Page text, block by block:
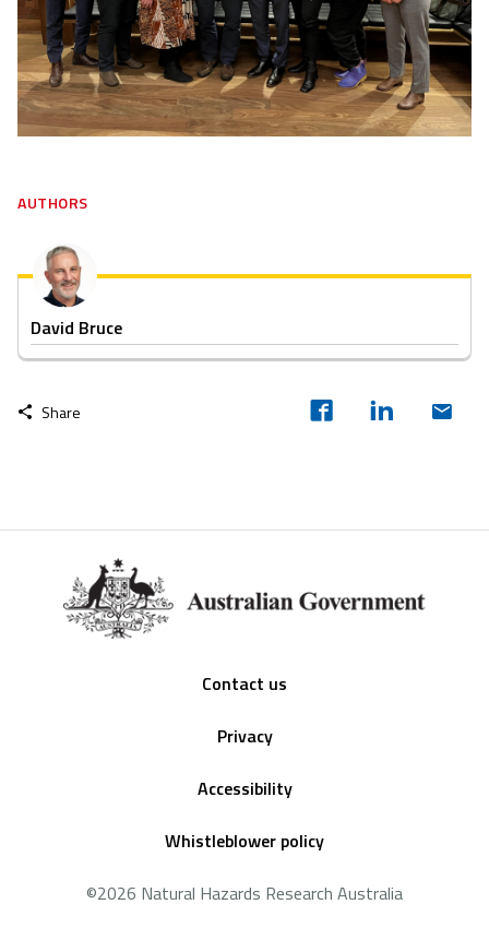
AUTHORS
David Bruce
Share
Contact us
Privacy
Accessibility
Whistleblower policy
©2026 Natural Hazards Research Australia